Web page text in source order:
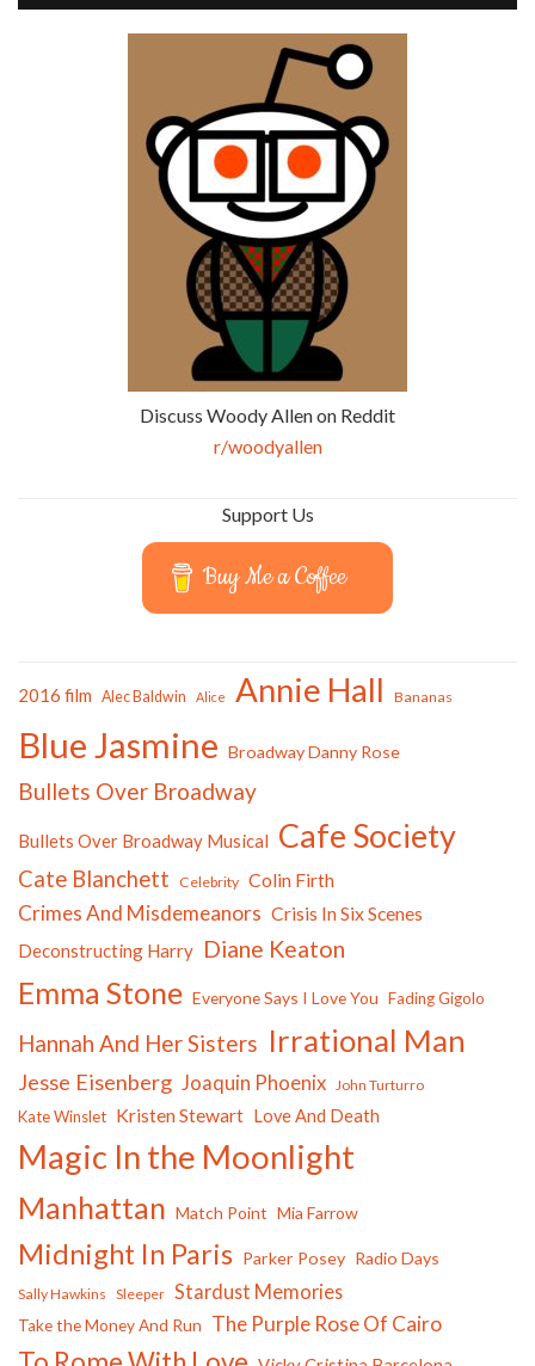
Discuss Woody Allen on Reddit
r/woodyallen
Support Us
Buy Me a Coffee
2016 film Alec Baldwin Alice Annie Hall Bananas
Blue Jasmine Broadway Danny Rose
Bullets Over Broadway
Bullets Over Broadway Musical Cafe Society
Cate Blanchett Celebrity Colin Firth
Crimes And Misdemeanors Crisis In Six Scenes
Deconstructing Harry Diane Keaton
Emma Stone Everyone Says I Love You Fading Gigolo
Hannah And Her Sisters Irrational Man
Jesse Eisenberg Joaquin Phoenix John Turturro
Kate Winslet Kristen Stewart Love And Death
Magic In the Moonlight
Manhattan Match Point Mia Farrow
Midnight In Paris Parker Posey Radio Days
Sally Hawkins Sleeper Stardust Memories
Take the Money And Run The Purple Rose Of Cairo